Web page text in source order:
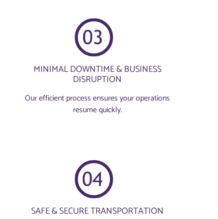
MINIMAL DOWNTIME & BUSINESS
DISRUPTION
Our efficient process ensures your operations
resume quickly.
SAFE & SECURE TRANSPORTATION